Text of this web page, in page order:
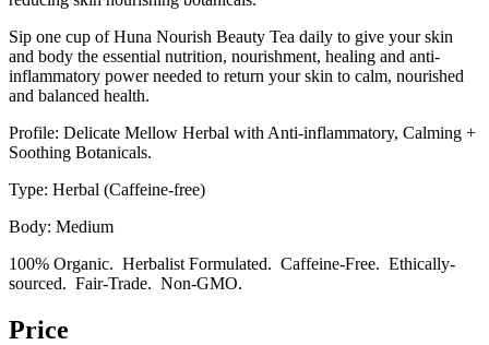
Sip one cup of Huna Nourish Beauty Tea daily to give your skin
and body the essential nutrition, nourishment, healing and anti-
inflammatory power needed to return your skin to calm, nourished
and balanced health.
Profile: Delicate Mellow Herbal with Anti-inflammatory, Calming +
Soothing Botanicals.
Type: Herbal (Caffeine-free)
Body: Medium
100% Organic. Herbalist Formulated. Caffeine-Free. Ethically-
sourced. Fair-Trade. Non-GMO.
Price